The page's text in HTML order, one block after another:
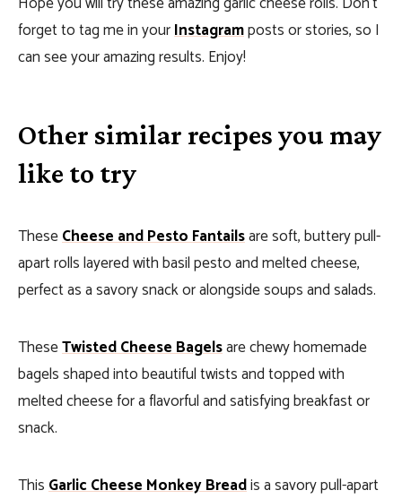
forget to tag me in yourInstagramposts or stories, so I
can see your amazing results. Enjoy!
Other similar recipes you may
like to try
TheseCheese and Pesto Fantailsare soft, buttery pull-
apart rolls layered with basil pesto and melted cheese,
perfect as a savory snack or alongside soups and salads.
TheseTwisted Cheese Bagelsare chewy homemade
bagels shaped into beautiful twists and topped with
melted cheese for a flavorful and satisfying breakfast or
snack.
ThisGarlic Cheese Monkey Breadis a savory pull-apart